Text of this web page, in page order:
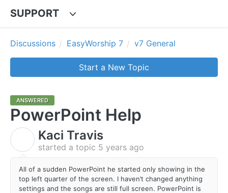
SUPPORT
Discussions EasyWorship 7 v7 General
Start a New Topic
ANSWERED
PowerPoint Help
Kaci Travis
started a topic 5 years ago
All of a sudden PowerPoint he started only showing in the
top left quarter of the screen. I haven’t changed anything
settings and the songs are still full screen. PowerPoint is